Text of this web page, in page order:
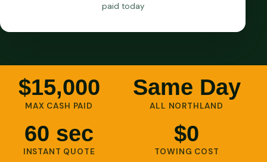
paid today
$15,000
MAX CASH PAID
Same Day
ALL NORTHLAND
60 sec
INSTANT QUOTE
$0
TOWING COST